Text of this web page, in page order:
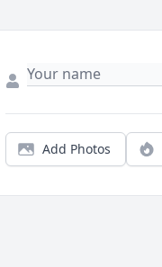
Add Photos